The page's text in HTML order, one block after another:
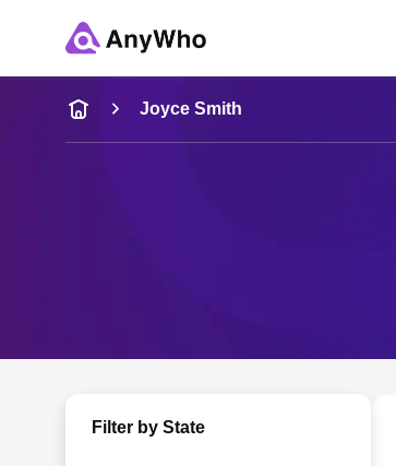
Name
Full Name
Joyce Smith
Filter by State